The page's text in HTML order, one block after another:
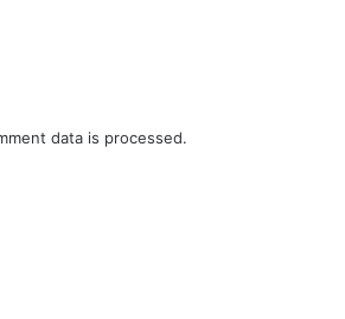
data is processed.